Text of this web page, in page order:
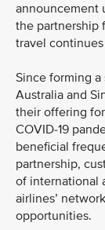
announcement
the partnership
travel
Since forming a
Australia and
their offering
COVID-19
beneficial
partnership,
of international
airlines’
opportunities.